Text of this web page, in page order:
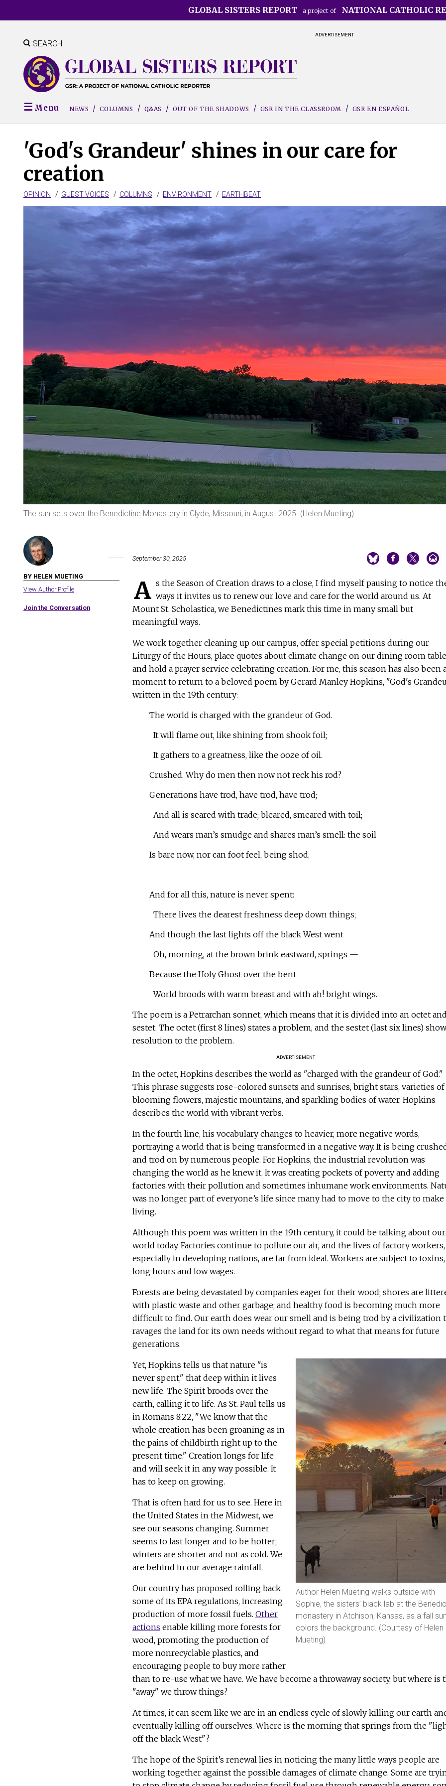
to
content
GLOBAL SISTERS REPORT a project of NATIONAL CATHOLIC
ADVERTISEMENT
SEARCH
Menu NEWS COLUMNS Q&AS OUT OF THE SHADOWS GSR IN THE CLASSROOM GSR EN ESPAÑOL
'God's Grandeur' shines in our care for
creation
OPINION GUEST VOICES COLUMNS ENVIRONMENT EARTHBEAT
The sun sets over the Benedictine Monastery in Clyde, Missouri, in August 2025. (Helen Mueting)
BY HELEN MUETING
View Author Profile
Join the Conversation
September 30, 2025
A s the Season of Creation draws to a close, I find myself pausing to notice
ways it invites us to renew our love and care for the world around us. At
Mount St. Scholastica, we Benedictines mark this time in many small but
meaningful ways.
We work together cleaning up our campus, offer special petitions during our
Liturgy of the Hours, place quotes about climate change on our dining room
and hold a prayer service celebrating creation. For me, this season has also been
moment to return to a beloved poem by Gerard Manley Hopkins, "God's
written in the 19th century:
The world is charged with the grandeur of God.
It will flame out, like shining from shook foil;
It gathers to a greatness, like the ooze of oil.
Crushed. Why do men then now not reck his rod?
Generations have trod, have trod, have trod;
And all is seared with trade; bleared, smeared with toil;
And wears man’s smudge and shares man’s smell: the soil
Is bare now, nor can foot feel, being shod.
And for all this, nature is never spent:
There lives the dearest freshness deep down things;
And though the last lights off the black West went
Oh, morning, at the brown brink eastward, springs —
Because the Holy Ghost over the bent
World broods with warm breast and with ah! bright wings.
The poem is a Petrarchan sonnet, which means that it is divided into an octet
sestet. The octet (first 8 lines) states a problem, and the sestet (last six lines)
resolution to the problem.
ADVERTISEMENT
In the octet, Hopkins describes the world as "charged with the grandeur of God."
This phrase suggests rose-colored sunsets and sunrises, bright stars, varieties of
blooming flowers, majestic mountains, and sparkling bodies of water. Hopkins
describes the world with vibrant verbs.
In the fourth line, his vocabulary changes to heavier, more negative words,
portraying a world that is being transformed in a negative way. It is being
and trod on by numerous people. For Hopkins, the industrial revolution was
changing the world as he knew it. It was creating pockets of poverty and adding
factories with their pollution and sometimes inhumane work environments.
was no longer part of everyone’s life since many had to move to the city to make
living.
Although this poem was written in the 19th century, it could be talking about our
world today. Factories continue to pollute our air, and the lives of factory workers,
especially in developing nations, are far from ideal. Workers are subject to toxins,
long hours and low wages.
Forests are being devastated by companies eager for their wood; shores are
with plastic waste and other garbage; and healthy food is becoming much more
difficult to find. Our earth does wear our smell and is being trod by a civilization
ravages the land for its own needs without regard to what that means for future
generations.
Author Helen Mueting walks outside with
Sophie, the sisters’ black lab at the
monastery in Atchison, Kansas, as a fall
colors the background. (Courtesy of Helen
Mueting)
Yet, Hopkins tells us that nature "is
never spent," that deep within it lives
new life. The Spirit broods over the
earth, calling it to life. As St. Paul tells us
in Romans 8:22, "We know that the
whole creation has been groaning as in
the pains of childbirth right up to the
present time." Creation longs for life
and will seek it in any way possible. It
has to keep on growing.
That is often hard for us to see. Here in
the United States in the Midwest, we
see our seasons changing. Summer
seems to last longer and to be hotter;
winters are shorter and not as cold. We
are behind in our average rainfall.
Our country has proposed rolling back
some of its EPA regulations, increasing
production of more fossil fuels. Other
actions enable killing more forests for
wood, promoting the production of
more nonrecyclable plastics, and
encouraging people to buy more rather
than to re-use what we have. We have become a throwaway society, but where is
"away" we throw things?
At times, it can seem like we are in an endless cycle of slowly killing our earth
eventually killing off ourselves. Where is the morning that springs from the
off the black West"?
The hope of the Spirit’s renewal lies in noticing the many little ways people are
working together against the possible damages of climate change. Some are